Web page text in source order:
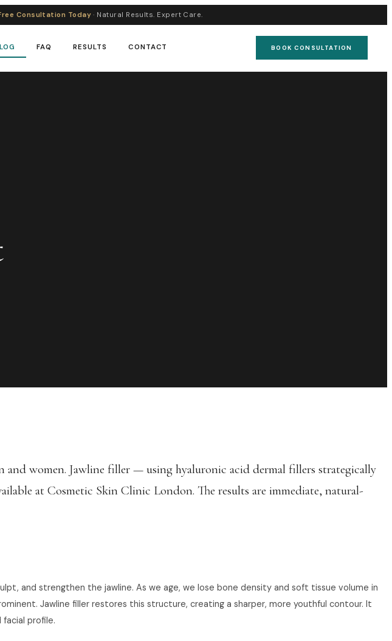
Consultation Today· Natural Results. Expert Care.
FAQ RESULTS CONTACT BOOK CONSULTATION
women. Jawline filler — using hyaluronic acid dermal fillers strategically
at Cosmetic Skin Clinic London. The results are immediate, natural-
and strengthen the jawline. As we age, we lose bone density and soft tissue volume in
Jawline filler restores this structure, creating a sharper, more youthful contour. It
profile.